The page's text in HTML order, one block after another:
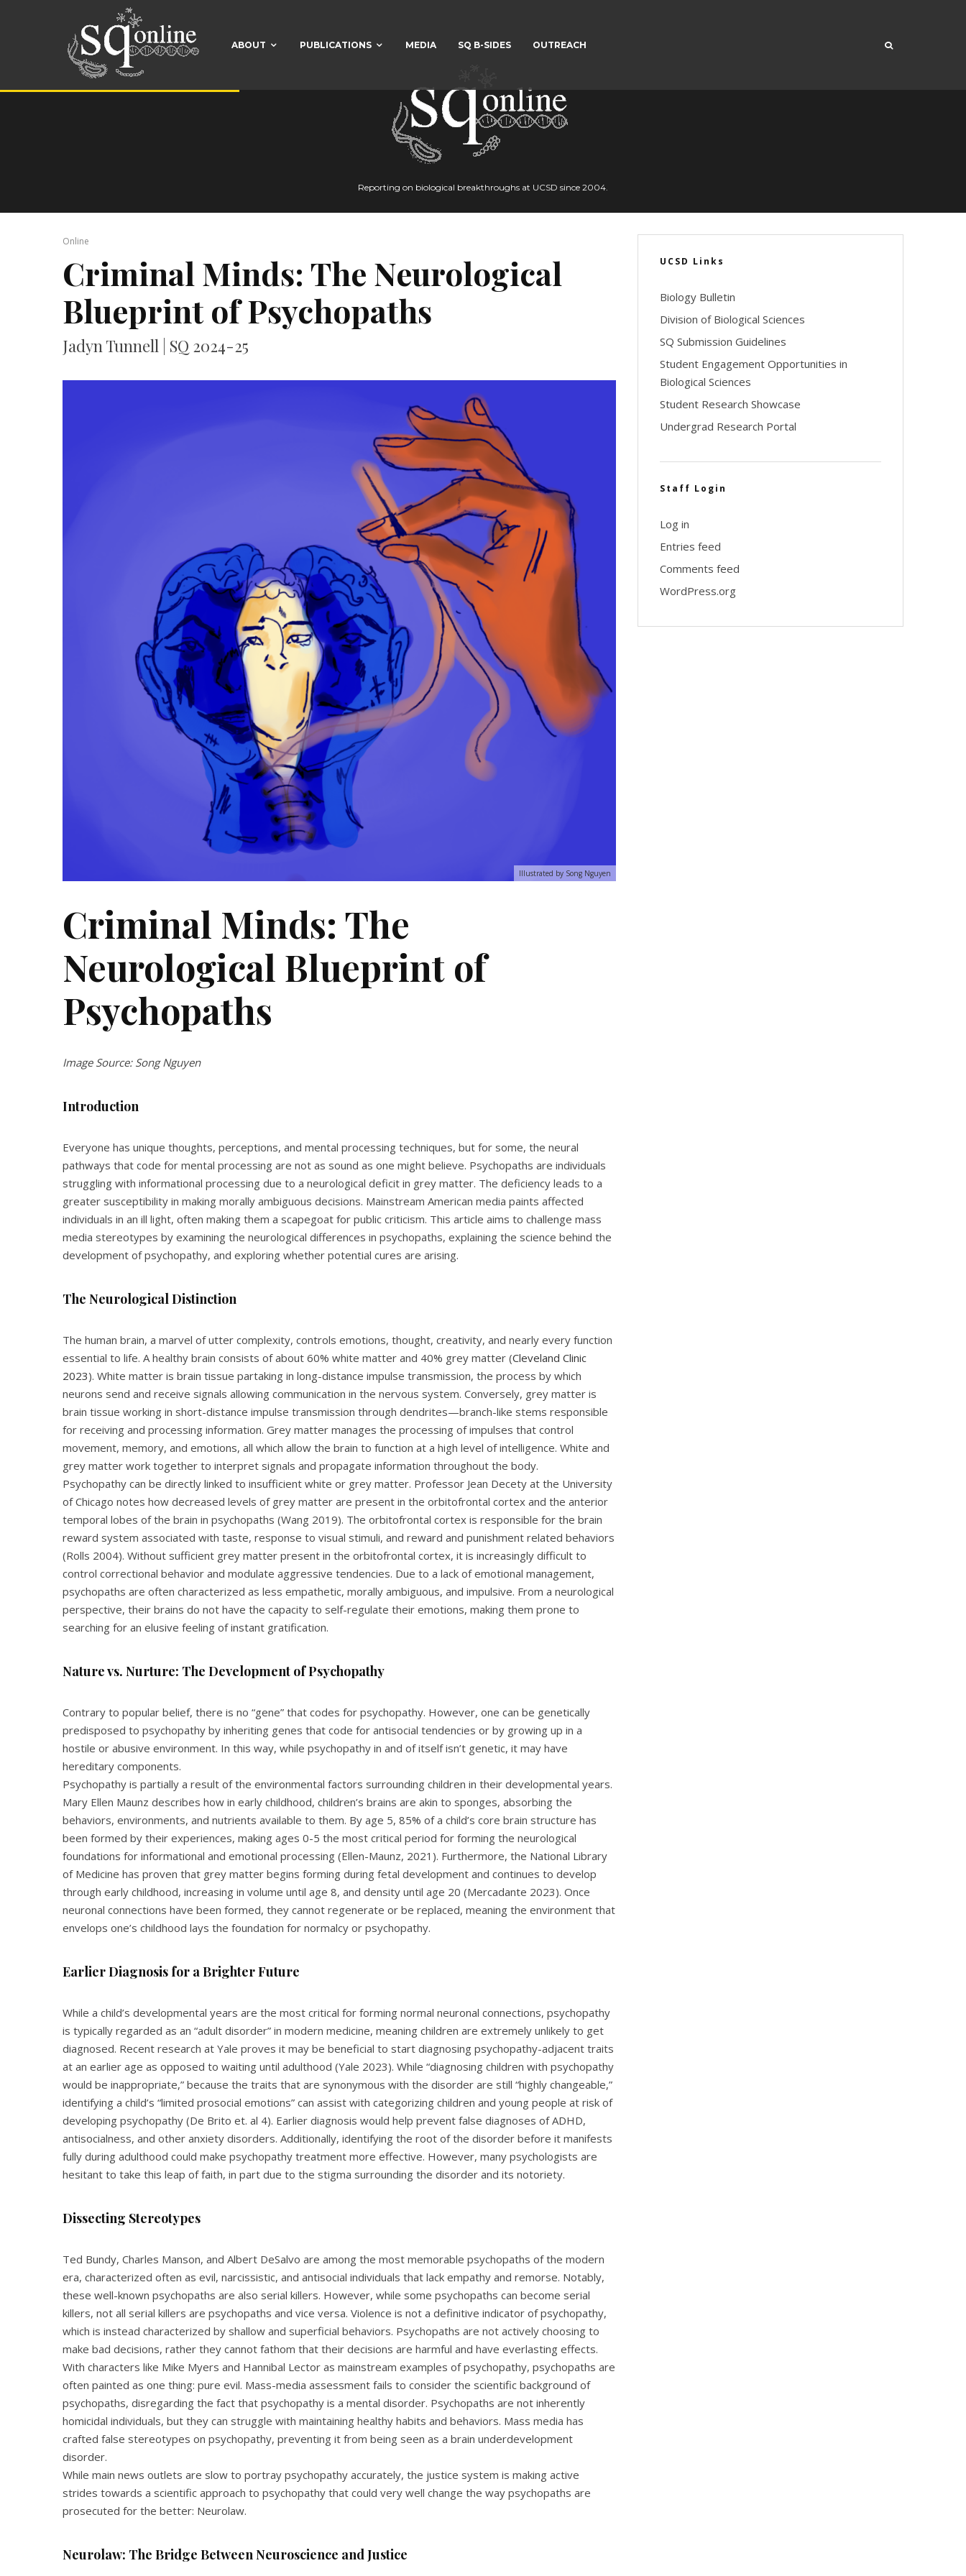
ABOUT PUBLICATIONS MEDIA SQ B-SIDES OUTREACH
Reporting on biological breakthroughs at UCSD since 2004.
Online
Criminal Minds: The Neurological
Blueprint of Psychopaths
Jadyn Tunnell | SQ 2024-25
Illustrated by Song Nguyen
Criminal Minds: The
Neurological Blueprint of
Psychopaths
Image Source: Song Nguyen
Introduction
Everyone has unique thoughts, perceptions, and mental processing techniques, but for some, the neural
pathways that code for mental processing are not as sound as one might believe. Psychopaths are individuals
struggling with informational processing due to a neurological deficit in grey matter. The deficiency leads to a
greater susceptibility in making morally ambiguous decisions. Mainstream American media paints affected
individuals in an ill light, often making them a scapegoat for public criticism. This article aims to challenge mass
media stereotypes by examining the neurological differences in psychopaths, explaining the science behind the
development of psychopathy, and exploring whether potential cures are arising.
The Neurological Distinction
The human brain, a marvel of utter complexity, controls emotions, thought, creativity, and nearly every function
essential to life. A healthy brain consists of about 60% white matter and 40% grey matter (Cleveland Clinic
2023). White matter is brain tissue partaking in long-distance impulse transmission, the process by which
neurons send and receive signals allowing communication in the nervous system. Conversely, grey matter is
brain tissue working in short-distance impulse transmission through dendrites—branch-like stems responsible
for receiving and processing information. Grey matter manages the processing of impulses that control
movement, memory, and emotions, all which allow the brain to function at a high level of intelligence. White and
grey matter work together to interpret signals and propagate information throughout the body.
Psychopathy can be directly linked to insufficient white or grey matter. Professor Jean Decety at the University
of Chicago notes how decreased levels of grey matter are present in the orbitofrontal cortex and the anterior
temporal lobes of the brain in psychopaths (Wang 2019). The orbitofrontal cortex is responsible for the brain
reward system associated with taste, response to visual stimuli, and reward and punishment related behaviors
(Rolls 2004). Without sufficient grey matter present in the orbitofrontal cortex, it is increasingly difficult to
control correctional behavior and modulate aggressive tendencies. Due to a lack of emotional management,
psychopaths are often characterized as less empathetic, morally ambiguous, and impulsive. From a neurological
perspective, their brains do not have the capacity to self-regulate their emotions, making them prone to
searching for an elusive feeling of instant gratification.
Nature vs. Nurture: The Development of Psychopathy
Contrary to popular belief, there is no “gene” that codes for psychopathy. However, one can be genetically
predisposed to psychopathy by inheriting genes that code for antisocial tendencies or by growing up in a
hostile or abusive environment. In this way, while psychopathy in and of itself isn’t genetic, it may have
hereditary components.
Psychopathy is partially a result of the environmental factors surrounding children in their developmental years.
Mary Ellen Maunz describes how in early childhood, children’s brains are akin to sponges, absorbing the
behaviors, environments, and nutrients available to them. By age 5, 85% of a child’s core brain structure has
been formed by their experiences, making ages 0-5 the most critical period for forming the neurological
foundations for informational and emotional processing (Ellen-Maunz, 2021). Furthermore, the National Library
of Medicine has proven that grey matter begins forming during fetal development and continues to develop
through early childhood, increasing in volume until age 8, and density until age 20 (Mercadante 2023). Once
neuronal connections have been formed, they cannot regenerate or be replaced, meaning the environment that
envelops one’s childhood lays the foundation for normalcy or psychopathy.
Earlier Diagnosis for a Brighter Future
While a child’s developmental years are the most critical for forming normal neuronal connections, psychopathy
is typically regarded as an “adult disorder” in modern medicine, meaning children are extremely unlikely to get
diagnosed. Recent research at Yale proves it may be beneficial to start diagnosing psychopathy-adjacent traits
at an earlier age as opposed to waiting until adulthood (Yale 2023). While “diagnosing children with psychopathy
would be inappropriate,” because the traits that are synonymous with the disorder are still “highly changeable,”
identifying a child’s “limited prosocial emotions” can assist with categorizing children and young people at risk of
developing psychopathy (De Brito et. al 4). Earlier diagnosis would help prevent false diagnoses of ADHD,
antisocialness, and other anxiety disorders. Additionally, identifying the root of the disorder before it manifests
fully during adulthood could make psychopathy treatment more effective. However, many psychologists are
hesitant to take this leap of faith, in part due to the stigma surrounding the disorder and its notoriety.
Dissecting Stereotypes
Ted Bundy, Charles Manson, and Albert DeSalvo are among the most memorable psychopaths of the modern
era, characterized often as evil, narcissistic, and antisocial individuals that lack empathy and remorse. Notably,
these well-known psychopaths are also serial killers. However, while some psychopaths can become serial
killers, not all serial killers are psychopaths and vice versa. Violence is not a definitive indicator of psychopathy,
which is instead characterized by shallow and superficial behaviors. Psychopaths are not actively choosing to
make bad decisions, rather they cannot fathom that their decisions are harmful and have everlasting effects.
With characters like Mike Myers and Hannibal Lector as mainstream examples of psychopathy, psychopaths are
often painted as one thing: pure evil. Mass-media assessment fails to consider the scientific background of
psychopaths, disregarding the fact that psychopathy is a mental disorder. Psychopaths are not inherently
homicidal individuals, but they can struggle with maintaining healthy habits and behaviors. Mass media has
crafted false stereotypes on psychopathy, preventing it from being seen as a brain underdevelopment
disorder.
While main news outlets are slow to portray psychopathy accurately, the justice system is making active
strides towards a scientific approach to psychopathy that could very well change the way psychopaths are
prosecuted for the better: Neurolaw.
Neurolaw: The Bridge Between Neuroscience and Justice
UCSD Links
Biology Bulletin
Division of Biological Sciences
SQ Submission Guidelines
Student Engagement Opportunities in
Biological Sciences
Student Research Showcase
Undergrad Research Portal
Staff Login
Log in
Entries feed
Comments feed
WordPress.org